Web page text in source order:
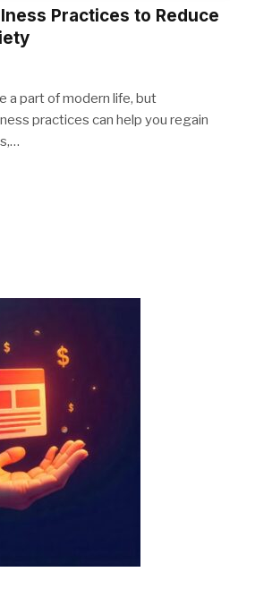
Practices to Reduce
a part of modern life, but
practices can help you regain